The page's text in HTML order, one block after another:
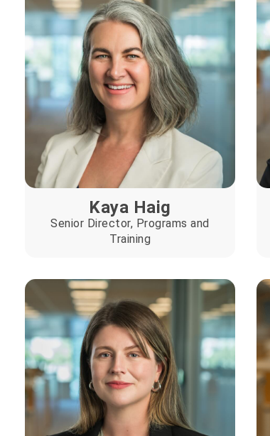
Kaya Haig
Senior Director, Programs and
Training